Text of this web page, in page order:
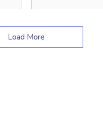
Load More